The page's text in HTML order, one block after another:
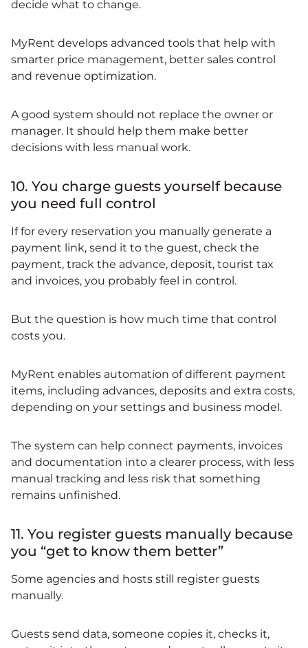
decide what to change.
MyRent develops advanced tools that help with
smarter price management, better sales control
and revenue optimization.
A good system should not replace the owner or
manager. It should help them make better
decisions with less manual work.
10. You charge guests yourself because
you need full control
If for every reservation you manually generate a
payment link, send it to the guest, check the
payment, track the advance, deposit, tourist tax
and invoices, you probably feel in control.
But the question is how much time that control
costs you.
MyRent enables automation of different payment
items, including advances, deposits and extra costs,
depending on your settings and business model.
The system can help connect payments, invoices
and documentation into a clearer process, with less
manual tracking and less risk that something
remains unfinished.
11. You register guests manually because
you “get to know them better”
Some agencies and hosts still register guests
manually.
Guests send data, someone copies it, checks it,